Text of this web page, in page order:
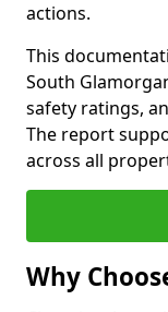
actions.
This
South
safety ratings,
The report
across all
Why